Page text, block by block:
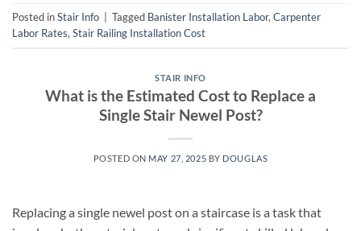
Posted inStair Info Tagged Banister Installation Labor, Carpenter
Labor Rates, Stair Railing Installation Cost
STAIR INFO
What is the Estimated Cost to Replace a
Single Stair Newel Post?
POSTED ON MAY 27, 2025 BY DOUGLAS
Replacing a single newel post on a staircase is a task that